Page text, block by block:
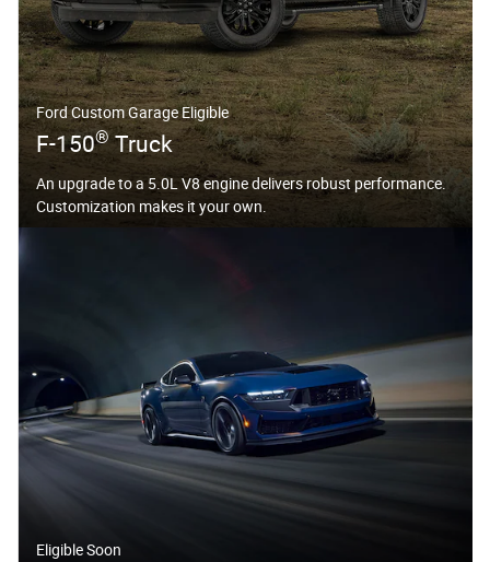
Ford Custom Garage Eligible
F-150®Truck
An upgrade to a 5.0L V8 engine delivers robust performance.
Customization makes it your own.
Eligible Soon